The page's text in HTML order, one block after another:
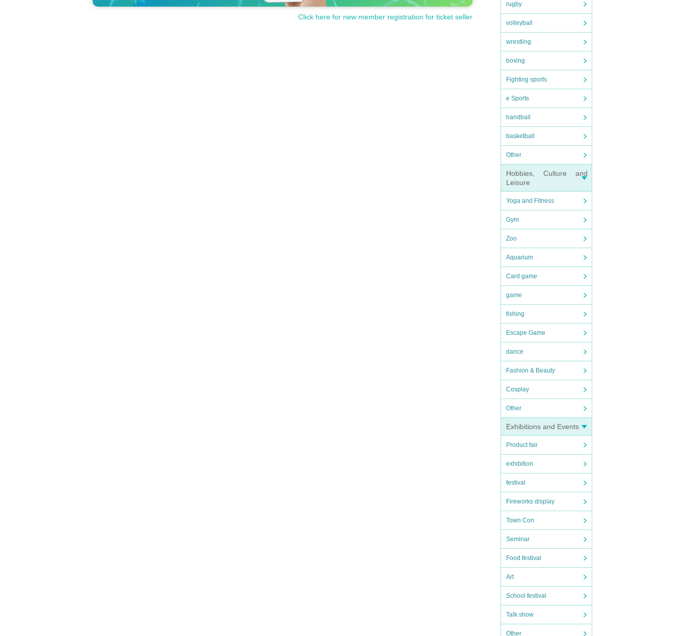
rugby
volleyball
wrestling
boxing
Fighting sports
e Sports
handball
basketball
Other
Hobbies, Culture and
Leisure
Yoga and Fitness
Gym
Zoo
Aquarium
Card game
game
fishing
Escape Game
dance
Fashion & Beauty
Cosplay
Other
Exhibitions and Events
Product fair
exhibition
festival
Fireworks display
Town Con
Seminar
Food festival
Art
School festival
Talk show
Other
Click here for new member registration for ticket seller